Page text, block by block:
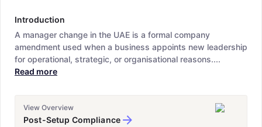
Introduction
A manager change in the UAE is a formal company
amendment used when a business appoints new leadership
for operational, strategic, or organisational reasons....
Read more
View Overview
Post-Setup Compliance